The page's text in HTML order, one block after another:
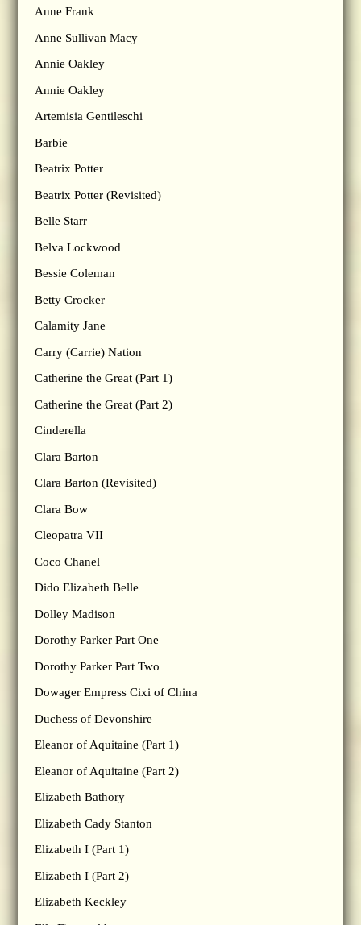
Anne Frank
Anne Sullivan Macy
Annie Oakley
Annie Oakley
Artemisia Gentileschi
Barbie
Beatrix Potter
Beatrix Potter (Revisited)
Belle Starr
Belva Lockwood
Bessie Coleman
Betty Crocker
Calamity Jane
Carry (Carrie) Nation
Catherine the Great (Part 1)
Catherine the Great (Part 2)
Cinderella
Clara Barton
Clara Barton (Revisited)
Clara Bow
Cleopatra VII
Coco Chanel
Dido Elizabeth Belle
Dolley Madison
Dorothy Parker Part One
Dorothy Parker Part Two
Dowager Empress Cixi of China
Duchess of Devonshire
Eleanor of Aquitaine (Part 1)
Eleanor of Aquitaine (Part 2)
Elizabeth Bathory
Elizabeth Cady Stanton
Elizabeth I (Part 1)
Elizabeth I (Part 2)
Elizabeth Keckley